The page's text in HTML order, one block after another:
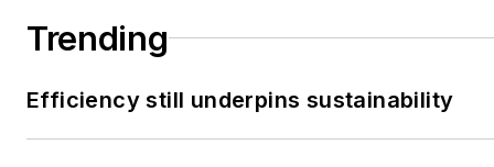
Trending
Efficiency still underpins sustainability